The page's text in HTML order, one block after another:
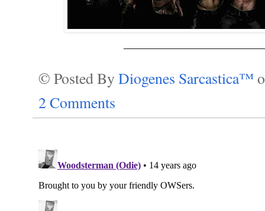
© Posted By Diogenes Sarcastica™
2 Comments